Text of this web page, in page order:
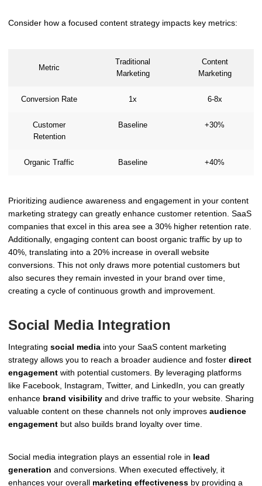
Consider how a focused content strategy impacts key metrics:
Metric
Traditional
Marketing
Content
Marketing
Conversion Rate 1x 6-8x
Customer
Retention
Baseline +30%
Organic Traffic Baseline +40%
Prioritizing audience awareness and engagement in your content
marketing strategy can greatly enhance customer retention. SaaS
companies that excel in this area see a 30% higher retention rate.
Additionally, engaging content can boost organic traffic by up to
40%, translating into a 20% increase in overall website
conversions. This not only draws more potential customers but
also secures they remain invested in your brand over time,
creating a cycle of continuous growth and improvement.
Social Media Integration
Integrating social media into your SaaS content marketing
strategy allows you to reach a broader audience and foster direct
engagement with potential customers. By leveraging platforms
like Facebook, Instagram, Twitter, and LinkedIn, you can greatly
enhance brand visibility and drive traffic to your website. Sharing
valuable content on these channels not only improves audience
engagement but also builds brand loyalty over time.
Social media integration plays an essential role in lead
generation and conversions. When executed effectively, it
enhances your overall marketing effectiveness by providing a